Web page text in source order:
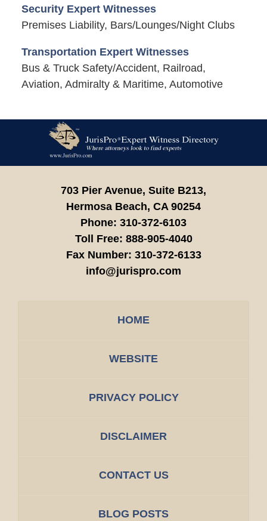
Security Expert Witnesses
Premises Liability, Bars/Lounges/Night Clubs
Transportation Expert Witnesses
Bus & Truck Safety/Accident, Railroad,
Aviation, Admiralty & Maritime, Automotive
Information
703 Pier Avenue, Suite B213,
Hermosa Beach, CA 90254
Phone: 310-372-6103
Toll Free: 888-905-4040
Fax Number: 310-372-6133
info@jurispro.com
HOME
WEBSITE
PRIVACY POLICY
DISCLAIMER
CONTACT US
BLOG POSTS